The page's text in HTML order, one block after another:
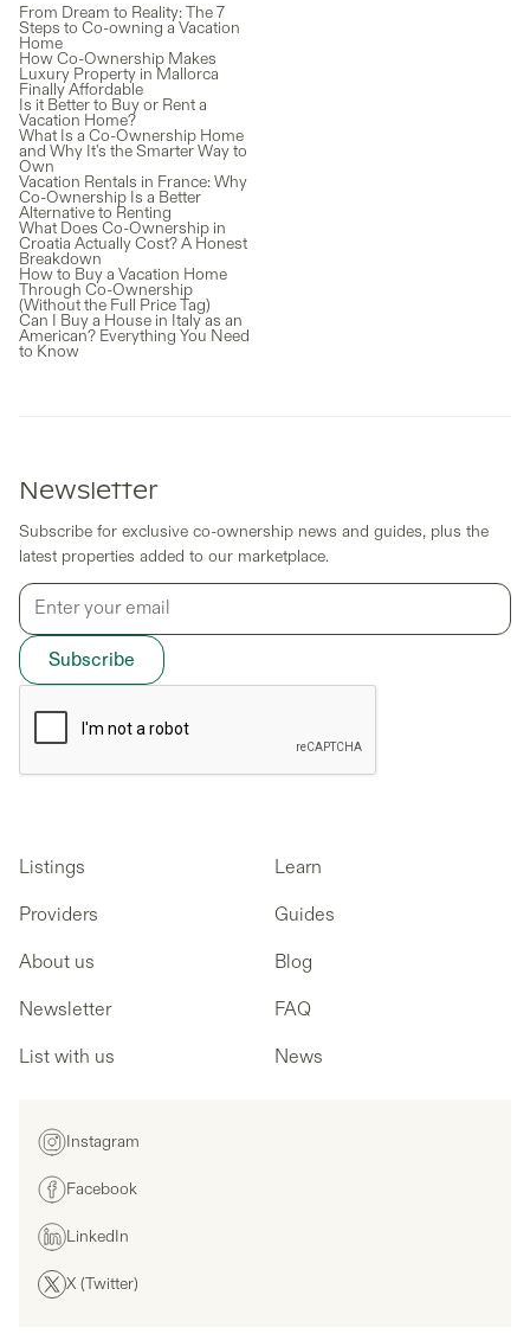
From Dream to Reality: The 7
Steps to Co-owning a Vacation
Home
How Co-Ownership Makes
Luxury Property in Mallorca
Finally Affordable
Is it Better to Buy or Rent a
Vacation Home?
What Is a Co-Ownership Home
and Why It's the Smarter Way to
Own
Vacation Rentals in France: Why
Co-Ownership Is a Better
Alternative to Renting
What Does Co-Ownership in
Croatia Actually Cost? A Honest
Breakdown
How to Buy a Vacation Home
Through Co-Ownership
(Without the Full Price Tag)
Can I Buy a House in Italy as an
American? Everything You Need
to Know
Newsletter
Subscribe for exclusive co-ownership news and guides, plus the
latest properties added to our marketplace.
Listings
Providers
About us
Newsletter
List with us
Learn
Guides
Blog
FAQ
News
Instagram
Facebook
LinkedIn
X (Twitter)